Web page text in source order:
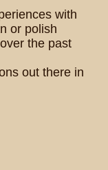
with
or polish
the past
out there in